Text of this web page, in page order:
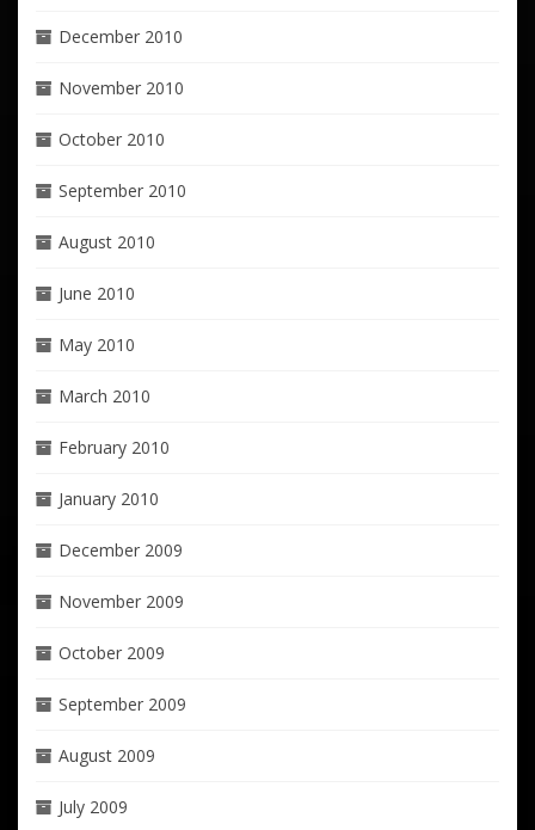
December 2010
November 2010
October 2010
September 2010
August 2010
June 2010
May 2010
March 2010
February 2010
January 2010
December 2009
November 2009
October 2009
September 2009
August 2009
July 2009